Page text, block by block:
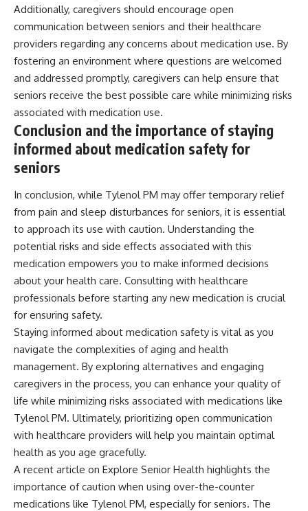
Additionally, caregivers should encourage open
communication between seniors and their healthcare
providers regarding any concerns about medication use. By
fostering an environment where questions are welcomed
and addressed promptly, caregivers can help ensure that
seniors receive the best possible care while minimizing risks
associated with medication use.
Conclusion and the importance of staying
informed about medication safety for
seniors
In conclusion, while Tylenol PM may offer temporary relief
from pain and sleep disturbances for seniors, it is essential
to approach its use with caution. Understanding the
potential risks and side effects associated with this
medication empowers you to make informed decisions
about your health care. Consulting with healthcare
professionals before starting any new medication is crucial
for ensuring safety.
Staying informed about medication safety is vital as you
navigate the complexities of aging and health
management. By exploring alternatives and engaging
caregivers in the process, you can enhance your quality of
life while minimizing risks associated with medications like
Tylenol PM. Ultimately, prioritizing open communication
with healthcare providers will help you maintain optimal
health as you age gracefully.
A recent article on Explore Senior Health highlights the
importance of caution when using over-the-counter
medications like Tylenol PM, especially for seniors. The